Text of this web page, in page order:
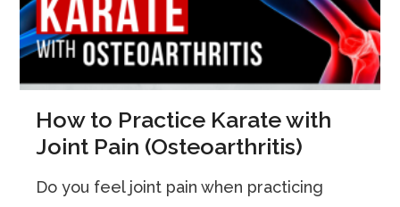
How to Practice Karate with
Joint Pain (Osteoarthritis)
Do you feel joint pain when practicing